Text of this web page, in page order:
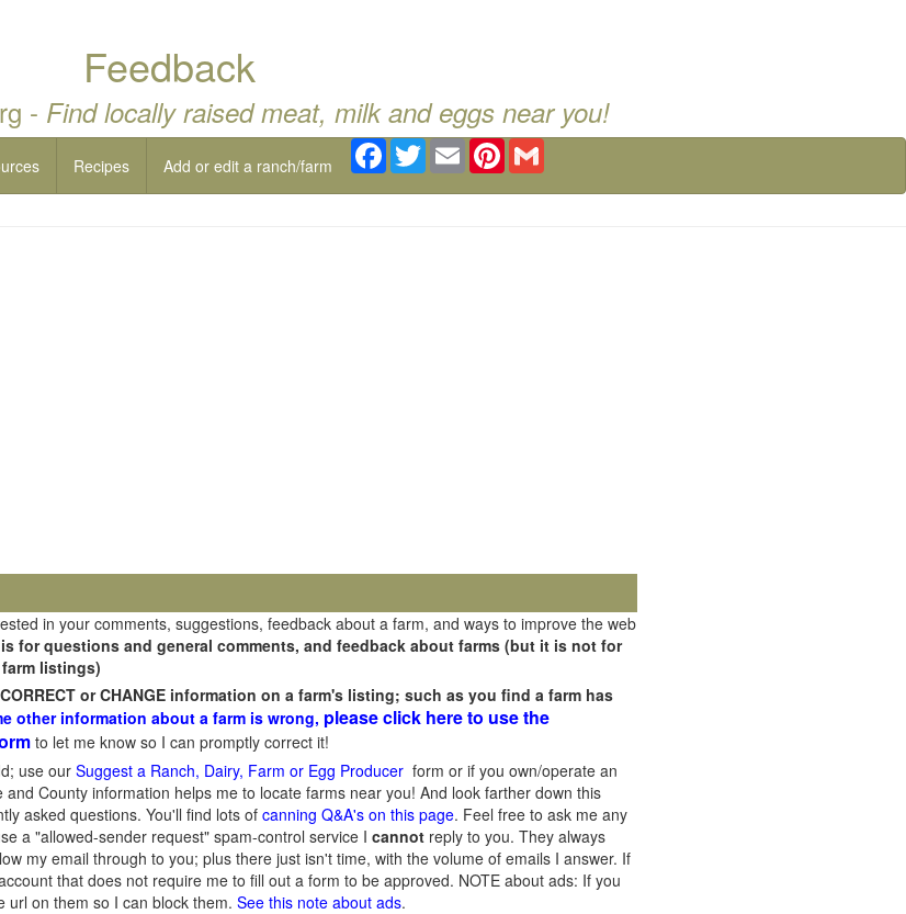
Feedback
- Find locally raised meat, milk and eggs near you!
Recipes Add or edit a ranch/farm
Facebook
TwitterEmail Pinterest
in your comments, suggestions, feedback about a farm, and ways to improve the web
for questions and general comments, and feedback about farms (but it is not for
listings)
or CHANGE information on a farm's listing; such as you find a farm has
other information about a farm is wrong, please click here to use the
to let me know so I can promptly correct it!
use our Suggest a Ranch, Dairy, Farm or Egg Producer form or if you own/operate an
and County information helps me to locate farms near you! And look farther down this
asked questions. You'll find lots of canning Q&A's on this page. Feel free to ask me any
a "allowed-sender request" spam-control service I cannot reply to you. They always
my email through to you; plus there just isn't time, with the volume of emails I answer. If
that does not require me to fill out a form to be approved. NOTE about ads: If you
url on them so I can block them. See this note about ads.